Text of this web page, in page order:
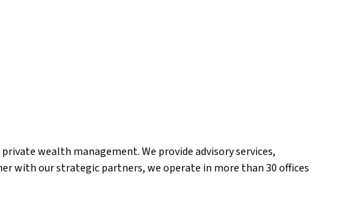
wealth management. We provide advisory services,
with our strategic partners, we operate in more than 30 offices